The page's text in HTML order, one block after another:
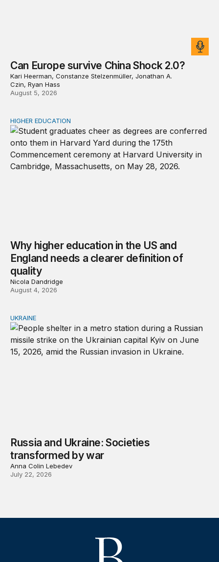
Can Europe survive China Shock 2.0?
Kari Heerman, Constanze Stelzenmüller, Jonathan A.
Czin, Ryan Hass
August 5, 2026
Why higher education in the US and England needs a
HIGHER EDUCATION
Why higher education in the US and
England needs a clearer definition of
quality
Nicola Dandridge
August 4, 2026
Russia and Ukraine: Societies transformed by war
UKRAINE
Russia and Ukraine: Societies
transformed by war
Anna Colin Lebedev
July 22, 2026